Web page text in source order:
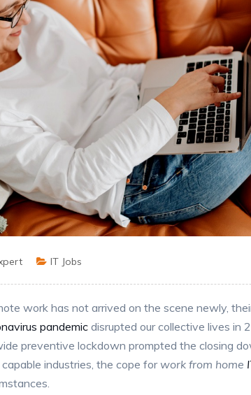
IT Jobs
work has not arrived on the scene newly,
pandemicdisrupted our collective lives in
preventive lockdown prompted the closing
industries, the cope for work from home